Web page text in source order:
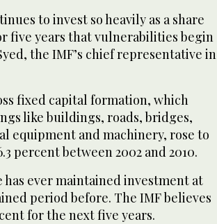
to invest so heavily as a share
five years that vulnerabilities begin
the IMF’s chief representative in
fixed capital formation, which
like buildings, roads, bridges,
equipment and machinery, rose to
percent between 2002 and 2010.
has ever maintained investment at
period before. The IMF believes
for the next five years.